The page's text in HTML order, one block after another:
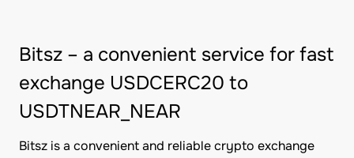
Bitsz – a convenient service for fast
exchange USDCERC20 to
USDTNEAR_NEAR
Bitsz is a convenient and reliable crypto exchange